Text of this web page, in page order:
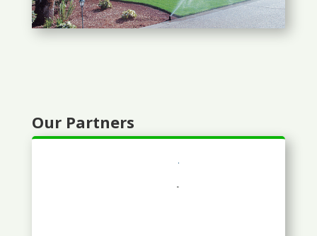
Our Partners